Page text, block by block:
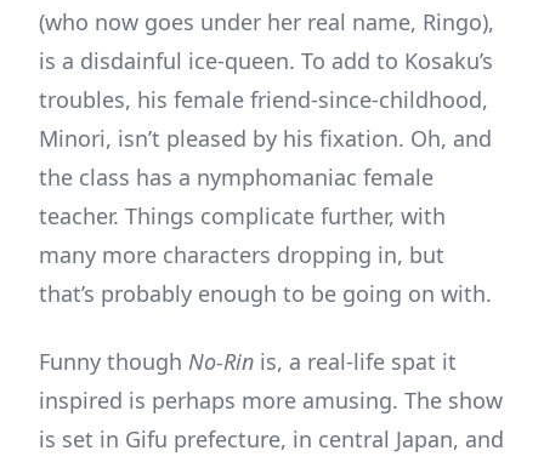
(who now goes under her real name, Ringo),
is a disdainful ice-queen. To add to Kosaku’s
troubles, his female friend-since-childhood,
Minori, isn’t pleased by his fixation. Oh, and
the class has a nymphomaniac female
teacher. Things complicate further, with
many more characters dropping in, but
that’s probably enough to be going on with.
Funny though No-Rin is, a real-life spat it
inspired is perhaps more amusing. The show
is set in Gifu prefecture, in central Japan, and